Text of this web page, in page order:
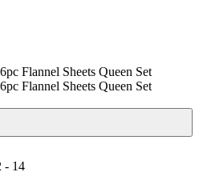
Flannel Sheets Queen Set
Flannel Sheets Queen Set
- 14